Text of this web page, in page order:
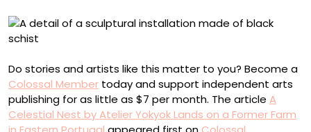
Do stories and artists like this matter to you? Become a
Colossal Member today and support independent arts
publishing for as little as $7 per month. The article A
Celestial Nest by Atelier Yokyok Lands on a Former Farm